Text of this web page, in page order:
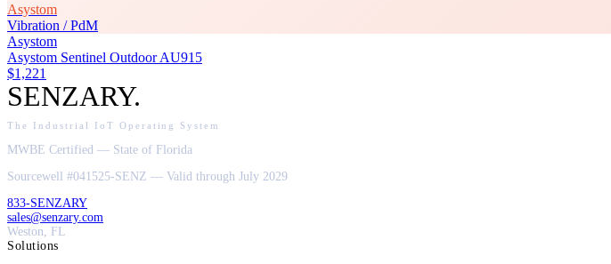
Asystom
Vibration / PdM
Asystom
Asystom Sentinel Outdoor AU915
$1,221
SENZARY.
The Industrial IoT Operating System
MWBE Certified — State of Florida
Sourcewell #041525-SENZ — Valid through July 2029
833-SENZARY
sales@senzary.com
Weston, FL
Solutions